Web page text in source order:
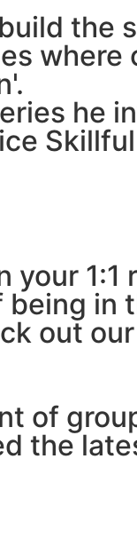
the
he
your
in
out
of
the